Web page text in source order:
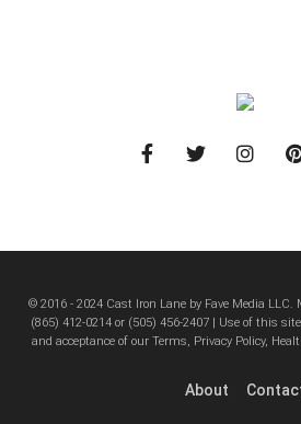
About
© 2016 - 2024 Cast Iron Lane by Fave Media LLC.
‪(865) 412-0214 or ‪(505) 456-2407‬ | Use of this
and acceptance of our Terms, Privacy Policy,